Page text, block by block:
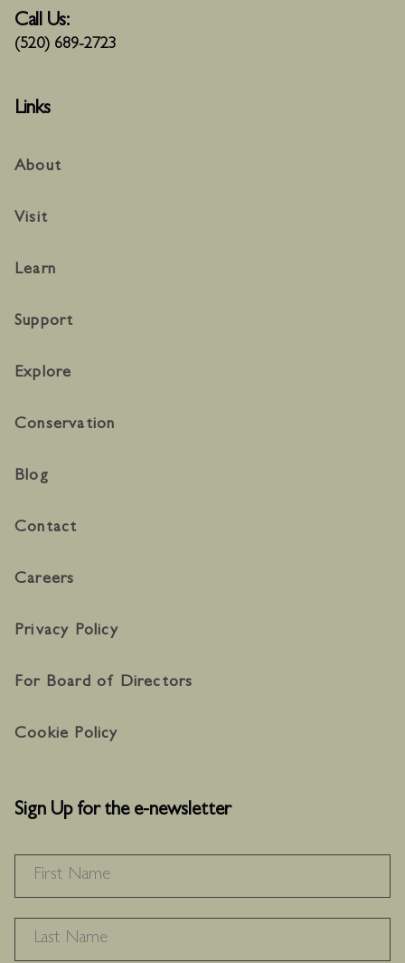
Call Us:
(520) 689-2723
Links
About
Visit
Learn
Support
Explore
Conservation
Blog
Contact
Careers
Privacy Policy
For Board of Directors
Cookie Policy
Sign Up for the e-newsletter